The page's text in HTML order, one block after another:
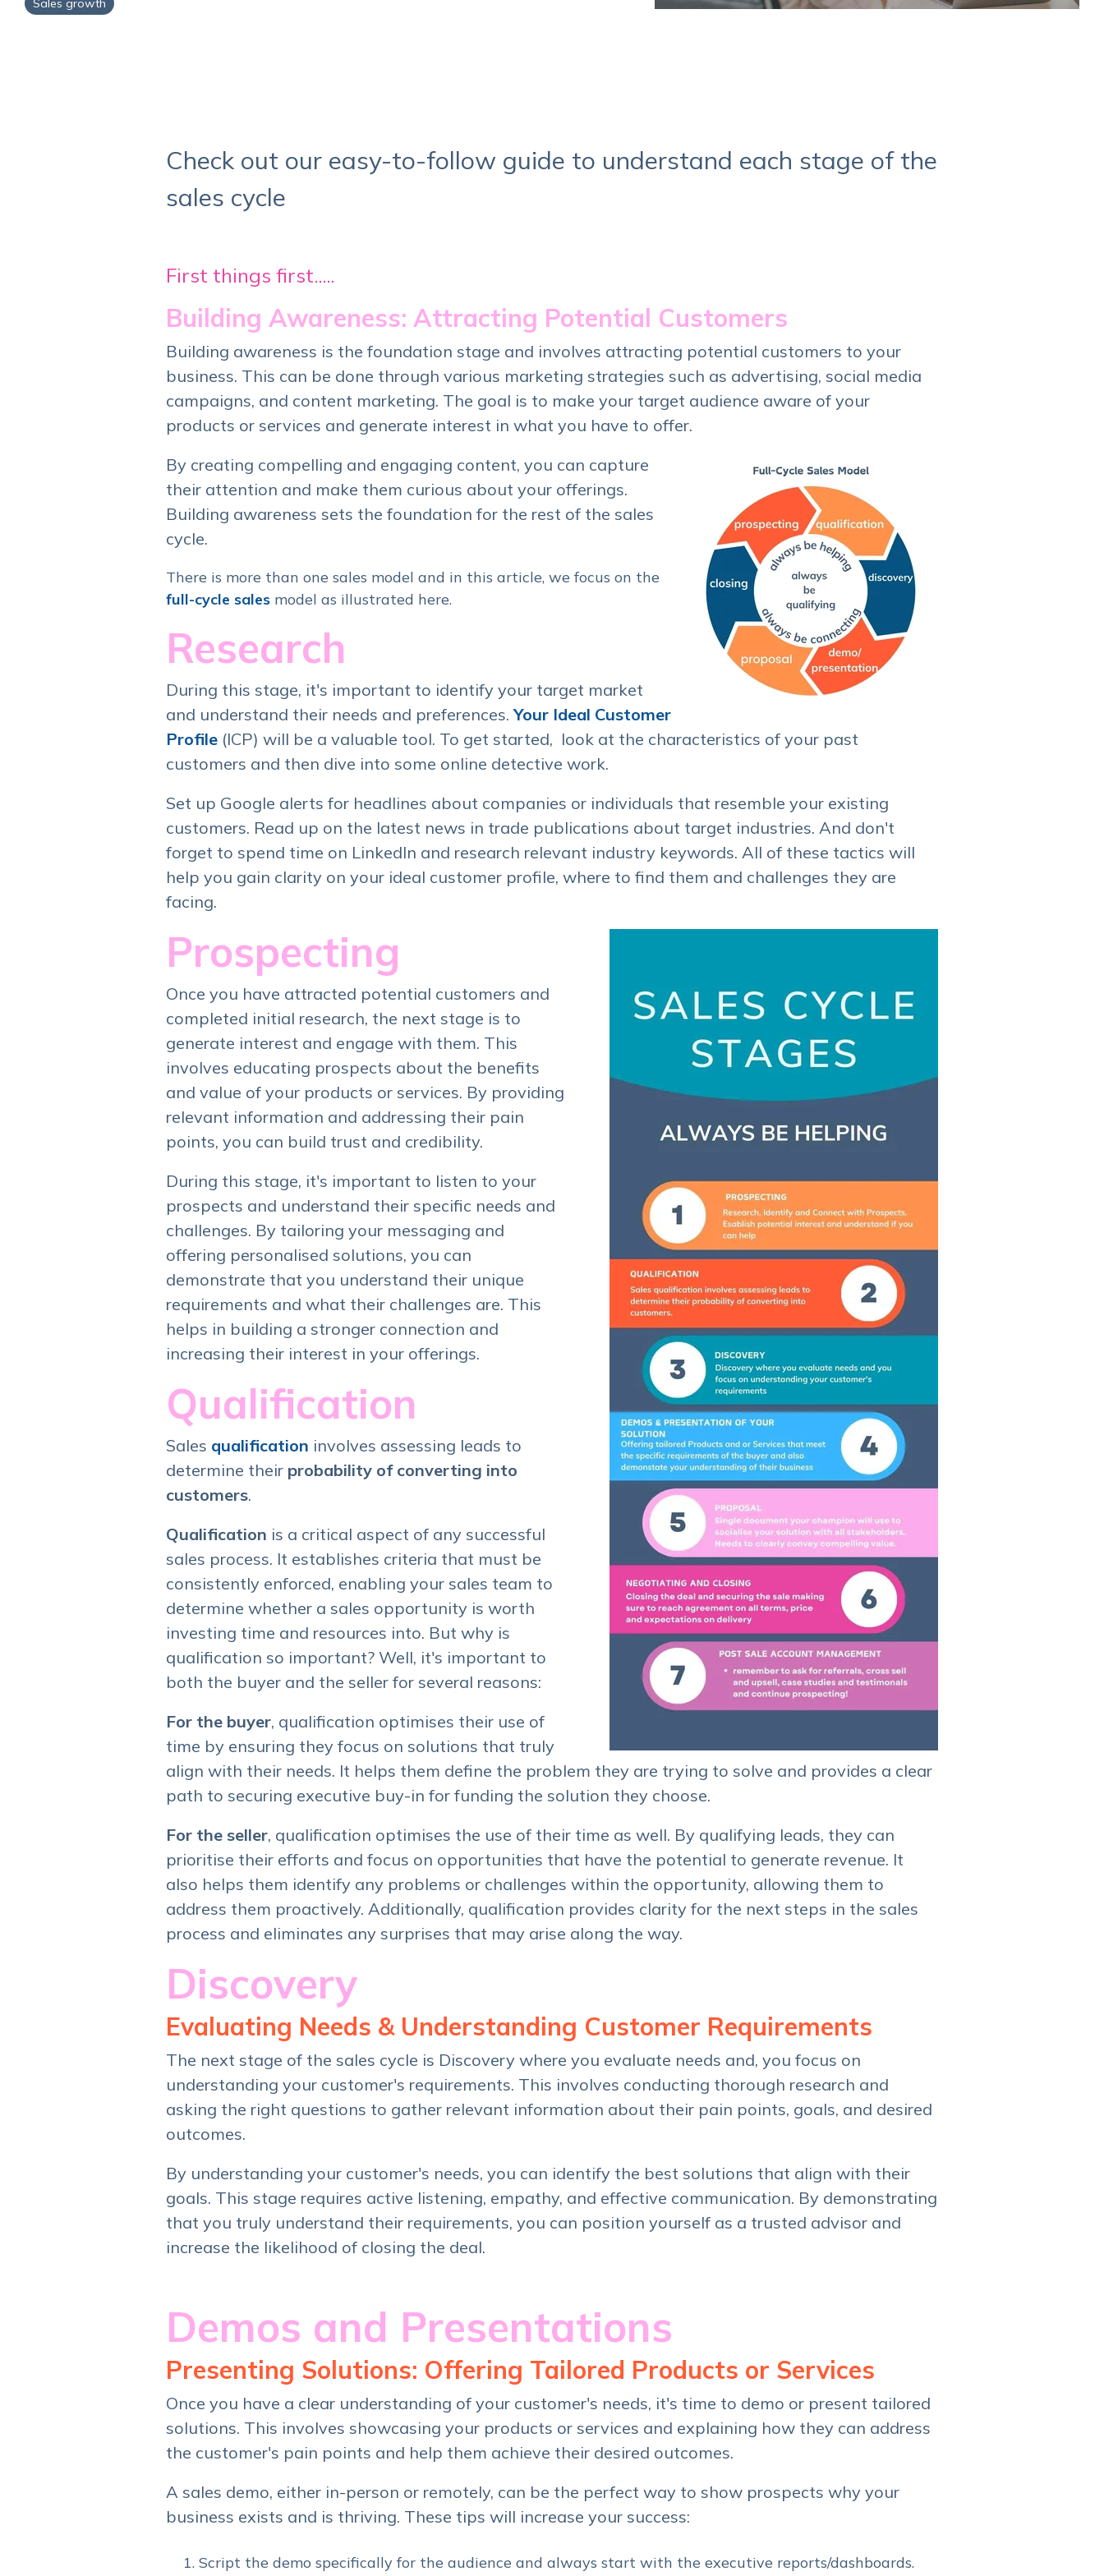
Sales growth
Check out our easy-to-follow guide to understand each stage of the
sales cycle
First things first.....
Building Awareness: Attracting Potential Customers
Building awareness is the foundation stage and involves attracting potential customers to your
business. This can be done through various marketing strategies such as advertising, social media
campaigns, and content marketing. The goal is to make your target audience aware of your
products or services and generate interest in what you have to offer.
By creating compelling and engaging content, you can capture
their attention and make them curious about your offerings.
Building awareness sets the foundation for the rest of the sales
cycle.
There is more than one sales model and in this article, we focus on the
full-cycle sales model as illustrated here.
Research
During this stage, it's important to identify your target market
and understand their needs and preferences.Your Ideal Customer
Profile (ICP) will be a valuable tool. To get started, look at the characteristics of your past
customers and then dive into some online detective work.
Set up Google alerts for headlines about companies or individuals that resemble your existing
customers. Read up on the latest news in trade publications about target industries. And don't
forget to spend time on LinkedIn and research relevant industry keywords. All of these tactics will
help you gain clarity on your ideal customer profile, where to find them and challenges they are
facing.
Prospecting
Once you have attracted potential customers and
completed initial research, the next stage is to
generate interest and engage with them. This
involves educating prospects about the benefits
and value of your products or services. By providing
relevant information and addressing their pain
points, you can build trust and credibility.
During this stage, it's important to listen to your
prospects and understand their specific needs and
challenges. By tailoring your messaging and
offering personalised solutions, you can
demonstrate that you understand their unique
requirements and what their challenges are. This
helps in building a stronger connection and
increasing their interest in your offerings.
Qualification
Sales qualification involves assessing leads to
determine their probability of converting into
customers.
Qualification is a critical aspect of any successful
sales process. It establishes criteria that must be
consistently enforced, enabling your sales team to
determine whether a sales opportunity is worth
investing time and resources into. But why is
qualification so important? Well, it's important to
both the buyer and the seller for several reasons:
For the buyer, qualification optimises their use of
time by ensuring they focus on solutions that truly
align with their needs. It helps them define the problem they are trying to solve and provides a clear
path to securing executive buy-in for funding the solution they choose.
For the seller, qualification optimises the use of their time as well. By qualifying leads, they can
prioritise their efforts and focus on opportunities that have the potential to generate revenue. It
also helps them identify any problems or challenges within the opportunity, allowing them to
address them proactively. Additionally, qualification provides clarity for the next steps in the sales
process and eliminates any surprises that may arise along the way.
Discovery
Evaluating Needs & Understanding Customer Requirements
The next stage of the sales cycle is Discovery where you evaluate needs and, you focus on
understanding your customer's requirements. This involves conducting thorough research and
asking the right questions to gather relevant information about their pain points, goals, and desired
outcomes.
By understanding your customer's needs, you can identify the best solutions that align with their
goals. This stage requires active listening, empathy, and effective communication. By demonstrating
that you truly understand their requirements, you can position yourself as a trusted advisor and
increase the likelihood of closing the deal.
Demos and Presentations
Presenting Solutions: Offering Tailored Products or Services
Once you have a clear understanding of your customer's needs, it's time to demo or present tailored
solutions. This involves showcasing your products or services and explaining how they can address
the customer's pain points and help them achieve their desired outcomes.
A sales demo, either in-person or remotely, can be the perfect way to show prospects why your
business exists and is thriving. These tips will increase your success:
Script the demo specifically for the audience and always start with the executive reports/dashboards.